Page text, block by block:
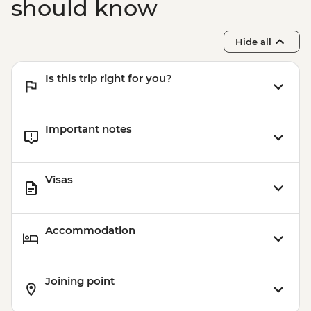
Local Guide - MAD420
should know
Hide all
Is this trip right for you?
Important notes
Visas
Accommodation
Joining point